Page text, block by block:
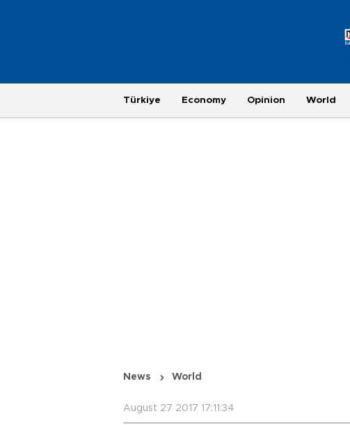
Türkiye Economy Opinion World
News World
August 27 2017 17:11:34